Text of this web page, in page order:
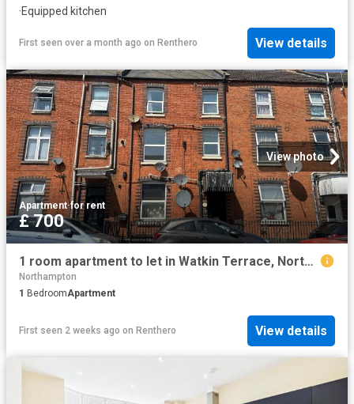
·Equipped kitchen
First seen over a month ago on Renthero View details
View photo
Apartment·for rent
£ 700
1 room apartment to let in Watkin Terrace, Northampton, NN1
Northampton
1 BedroomApartment
First seen 2 weeks ago on Renthero View details